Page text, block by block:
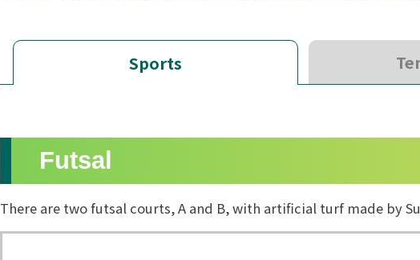
Sports
Futsal
There are two futsal courts, A and B, with artificial turf made by